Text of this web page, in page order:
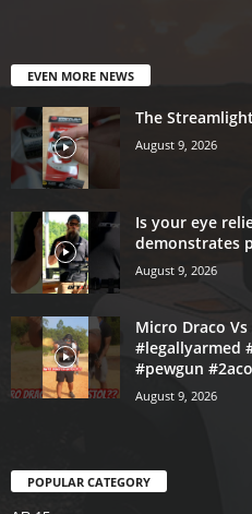
EVEN MORE NEWS
The
August 9, 2026
Is your eye
demonstrates
August 9, 2026
Micro Draco
#legallyarmed
#pewgun
August 9, 2026
POPULAR CATEGORY